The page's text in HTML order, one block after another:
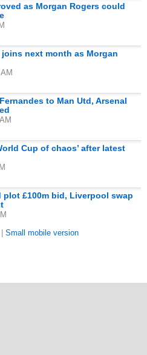
as Morgan Rogers could
next month as Morgan
to Man Utd, Arsenal
Cup of chaos’ after latest
plot £100m bid, Liverpool swap
Small mobile version